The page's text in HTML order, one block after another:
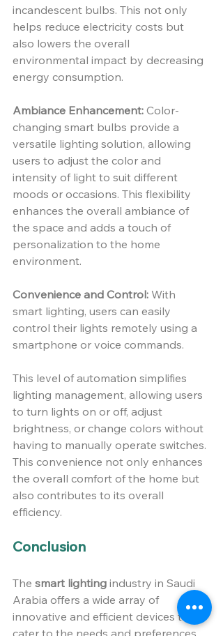
incandescent bulbs. This not only
helps reduce electricity costs but
also lowers the overall
environmental impact by decreasing
energy consumption.
Ambiance Enhancement: Color-
changing smart bulbs provide a
versatile lighting solution, allowing
users to adjust the color and
intensity of light to suit different
moods or occasions. This flexibility
enhances the overall ambiance of
the space and adds a touch of
personalization to the home
environment.
Convenience and Control: With
smart lighting, users can easily
control their lights remotely using a
smartphone or voice commands.
This level of automation simplifies
lighting management, allowing users
to turn lights on or off, adjust
brightness, or change colors without
having to manually operate switches.
This convenience not only enhances
the overall comfort of the home but
also contributes to its overall
efficiency.
Conclusion
The smart lighting industry in Saudi
Arabia offers a wide array of
innovative and efficient devices that
cater to the needs and preferences